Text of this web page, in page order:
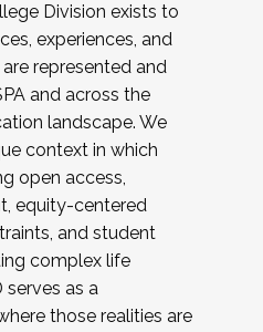
Division exists to
experiences, and
represented and
and across the
landscape. We
context in which
open access,
equity-centered
and student
complex life
serves as a
those realities are